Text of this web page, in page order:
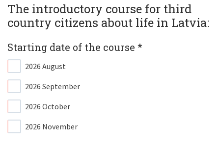
The introductory course for third
country citizens about life in Latvia:​
Starting date of the course *​
2026 August
2026 September
2026 October
2026 November